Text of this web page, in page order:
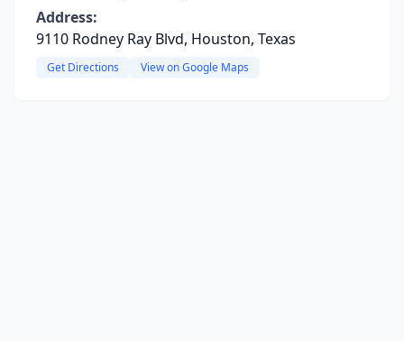
Address:
9110 Rodney Ray Blvd, Houston, Texas
Get Directions View on Google Maps